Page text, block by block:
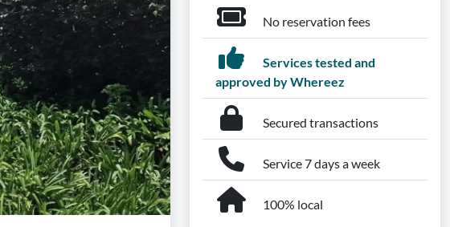
No reservation fees
Services tested and
approved by Whereez
Secured transactions
Service 7 days a week
100% local